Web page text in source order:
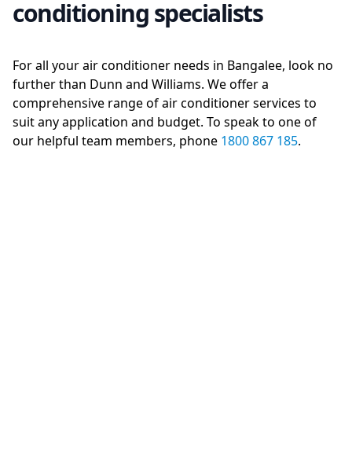
conditioning specialists
For all your air conditioner needs in Bangalee, look no
further than Dunn and Williams. We offer a
comprehensive range of air conditioner services to
suit any application and budget. To speak to one of
our helpful team members, phone 1800 867 185.